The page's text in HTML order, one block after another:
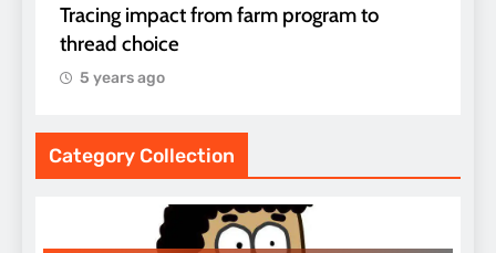
Tracing impact from farm program to
thread choice
5 years ago
Category Collection